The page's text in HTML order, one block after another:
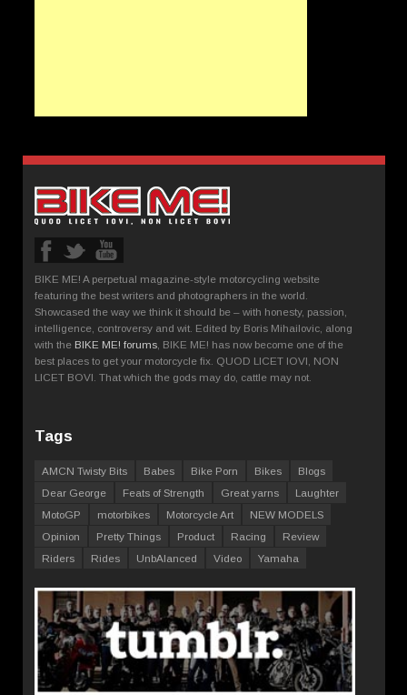
BIKE ME! A perpetual magazine-style motorcycling website
featuring the best writers and photographers in the world.
Showcased the way we think it should be – with honesty, passion,
intelligence, controversy and wit. Edited by Boris Mihailovic, along
with the BIKE ME! forums , BIKE ME! has now become one of the
best places to get your motorcycle fix. QUOD LICET IOVI, NON
LICET BOVI. That which the gods may do, cattle may not.
Tags
AMCN Twisty Bits Babes Bike Porn Bikes
Blogs
Dear George
Feats of Strength Great yarns
Laughter
MotoGP
motorbikes Motorcycle Art
NEW MODELS
Opinion
Pretty Things Product Racing
Review
Riders
Rides UnbAlanced Video Yamaha